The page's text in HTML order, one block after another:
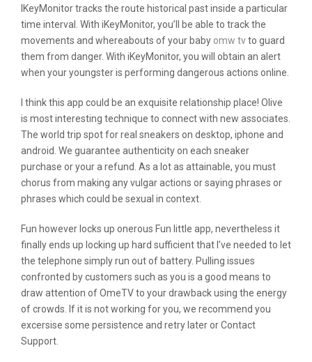
IKeyMonitor tracks the route historical past inside a particular
time interval. With iKeyMonitor, you’ll be able to track the
movements and whereabouts of your baby omw tvto guard
them from danger. With iKeyMonitor, you will obtain an alert
when your youngster is performing dangerous actions online.
I think this app could be an exquisite relationship place! Olive
is most interesting technique to connect with new associates.
The world trip spot for real sneakers on desktop, iphone and
android. We guarantee authenticity on each sneaker
purchase or your a refund. As a lot as attainable, you must
chorus from making any vulgar actions or saying phrases or
phrases which could be sexual in context.
Fun however locks up onerous Fun little app, nevertheless it
finally ends up locking up hard sufficient that I’ve needed to let
the telephone simply run out of battery. Pulling issues
confronted by customers such as you is a good means to
draw attention of OmeTV to your drawback using the energy
of crowds. If it is not working for you, we recommend you
excersise some persistence and retry later or Contact
Support.